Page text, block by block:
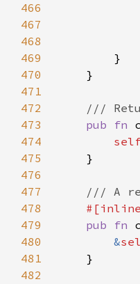
466
467
468
469
470
471
472
473
pub fn
474
475
476
477
478
479
pub fn
480
&
481
482